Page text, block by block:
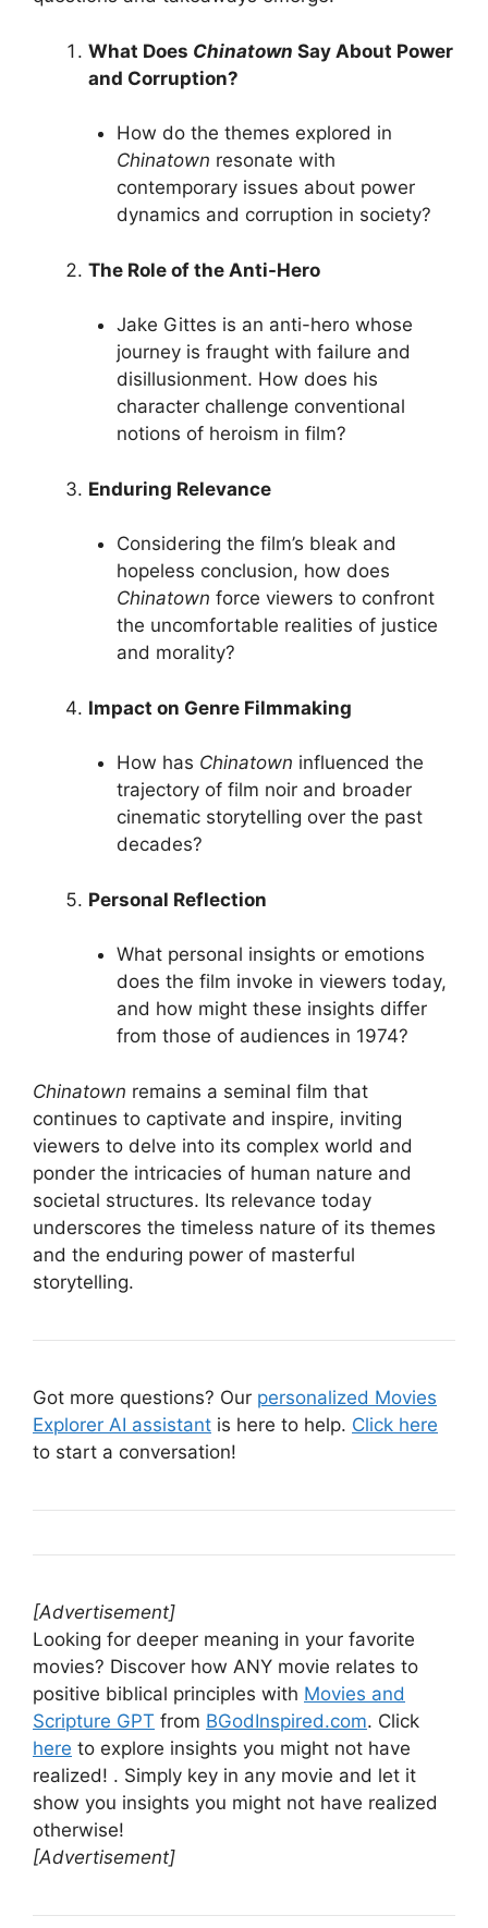
What Does Chinatown Say About Power
and Corruption?
How do the themes explored in
Chinatown resonate with
contemporary issues about power
dynamics and corruption in society?
The Role of the Anti-Hero
Jake Gittes is an anti-hero whose
journey is fraught with failure and
disillusionment. How does his
character challenge conventional
notions of heroism in film?
Enduring Relevance
Considering the film’s bleak and
hopeless conclusion, how does
Chinatown force viewers to confront
the uncomfortable realities of justice
and morality?
Impact on Genre Filmmaking
How has Chinatown influenced the
trajectory of film noir and broader
cinematic storytelling over the past
decades?
Personal Reflection
What personal insights or emotions
does the film invoke in viewers today,
and how might these insights differ
from those of audiences in 1974?
Chinatown remains a seminal film that
continues to captivate and inspire, inviting
viewers to delve into its complex world and
ponder the intricacies of human nature and
societal structures. Its relevance today
underscores the timeless nature of its themes
and the enduring power of masterful
storytelling.
Got more questions? Our personalized Movies
Explorer AI assistant is here to help. Click here
to start a conversation!
[Advertisement]
Looking for deeper meaning in your favorite
movies? Discover how ANY movie relates to
positive biblical principles with Movies and
Scripture GPT from BGodInspired.com. Click
here to explore insights you might not have
realized! . Simply key in any movie and let it
show you insights you might not have realized
otherwise!
[Advertisement]